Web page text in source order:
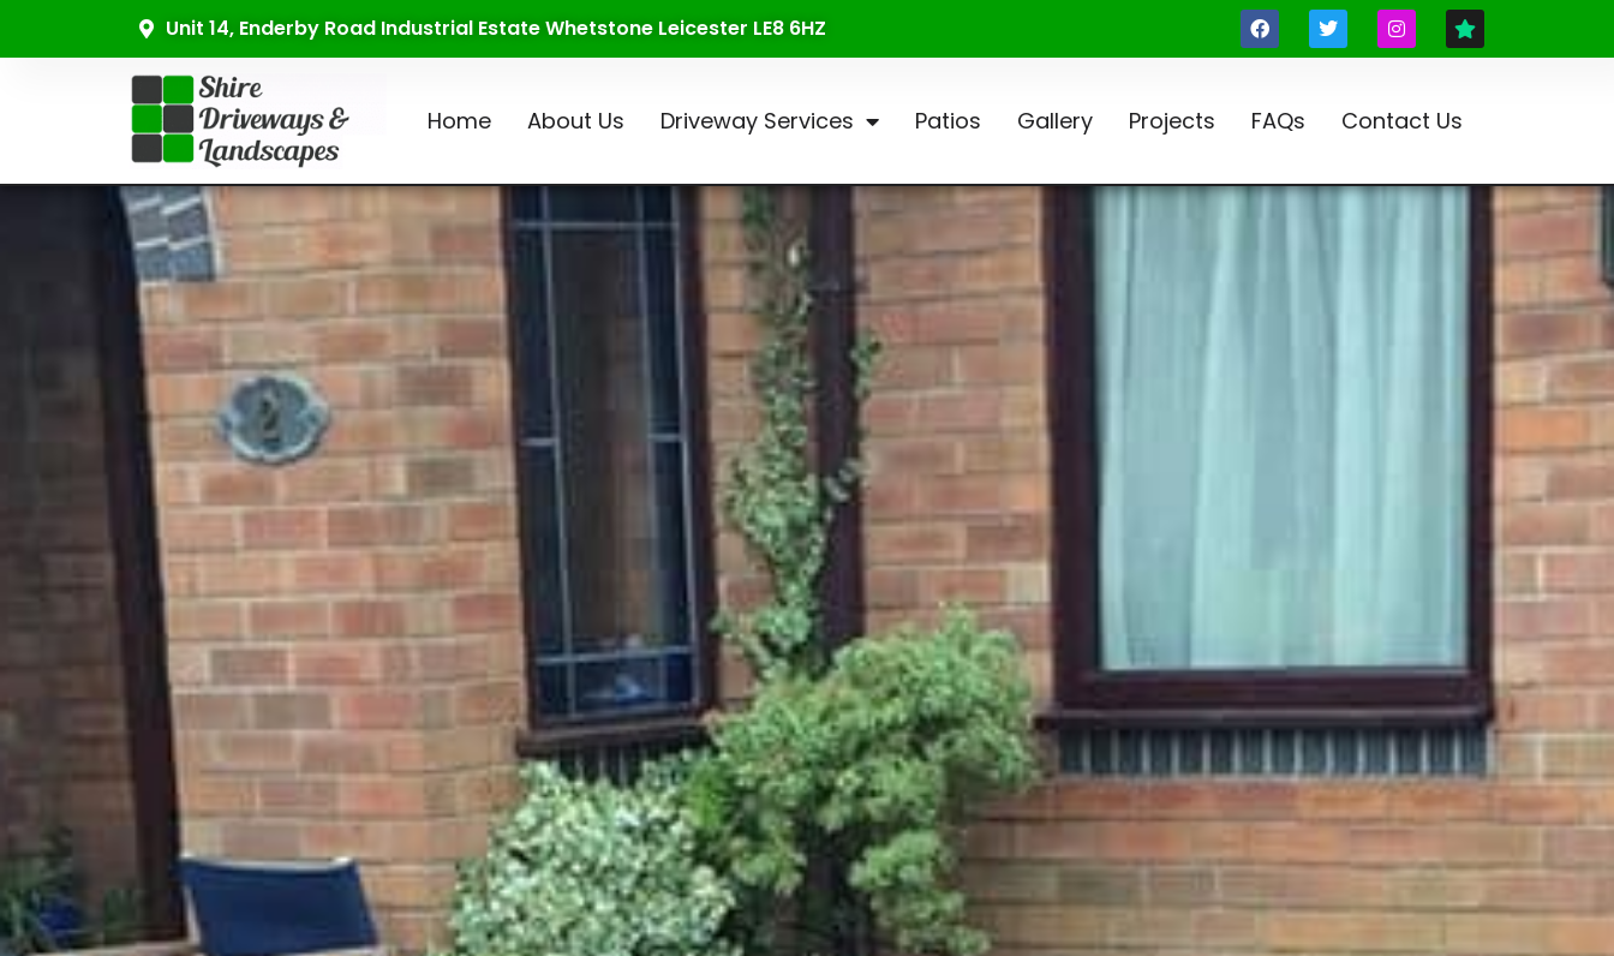
Unit 14, Enderby Road Industrial Estate Whetstone Leicester LE8 6HZ
Home About Us Driveway Services Patios Gallery Projects FAQs Contact Us